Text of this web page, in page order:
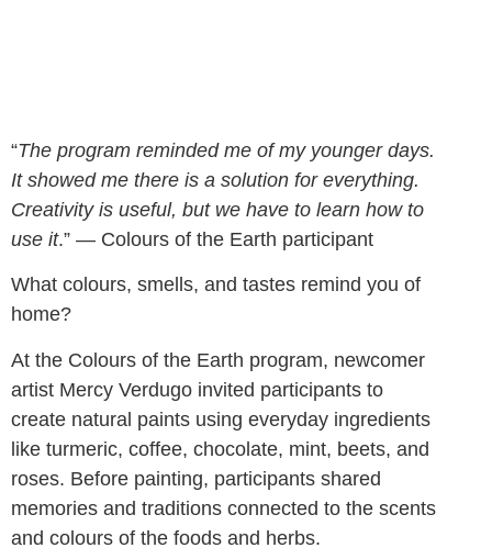
“The program reminded me of my younger days.
It showed me there is a solution for everything.
Creativity is useful, but we have to learn how to
use it.” — Colours of the Earth participant
What colours, smells, and tastes remind you of
home?
At the Colours of the Earth program, newcomer
artist Mercy Verdugo invited participants to
create natural paints using everyday ingredients
like turmeric, coffee, chocolate, mint, beets, and
roses. Before painting, participants shared
memories and traditions connected to the scents
and colours of the foods and herbs.